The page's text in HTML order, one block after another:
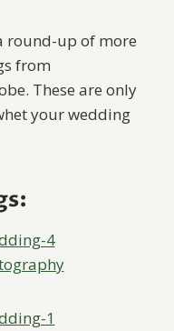
round-up of more
from
These are only
your wedding